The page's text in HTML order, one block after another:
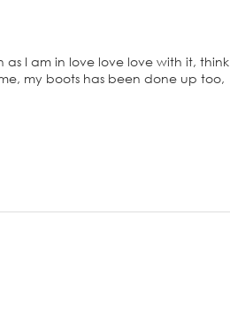
I am in love love love with it, think
my boots has been done up too,